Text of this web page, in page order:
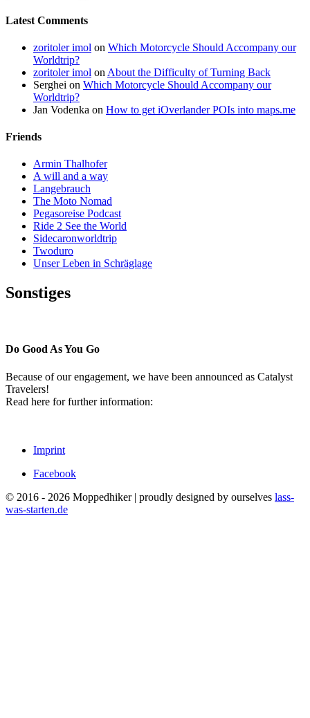
Latest Comments
zoritoler imol on Which Motorcycle Should Accompany our
Worldtrip?
zoritoler imol on About the Difficulty of Turning Back
Serghei on Which Motorcycle Should Accompany our
Worldtrip?
Jan Vodenka on How to get iOverlander POIs into maps.me
Friends
Armin Thalhofer
A will and a way
Langebrauch
The Moto Nomad
Pegasoreise Podcast
Ride 2 See the World
Sidecaronworldtrip
Twoduro
Unser Leben in Schräglage
Sonstiges
Do Good As You Go
Because of our engagement, we have been announced as Catalyst
Travelers!
Read here for further information:
Imprint
Facebook
© 2016 - 2026 Moppedhiker | proudly designed by ourselves lass-
was-starten.de